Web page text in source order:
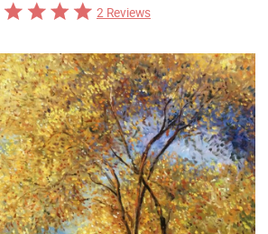
2 Reviews